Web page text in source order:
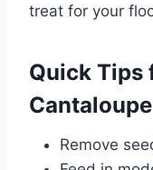
treat for your
Quick Tips
Remove